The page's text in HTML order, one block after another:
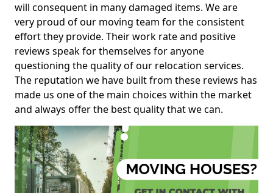
will consequent in many damaged items. We are
very proud of our moving team for the consistent
effort they provide. Their work rate and positive
reviews speak for themselves for anyone
questioning the quality of our relocation services.
The reputation we have built from these reviews has
made us one of the main choices within the market
and always offer the best quality that we can.